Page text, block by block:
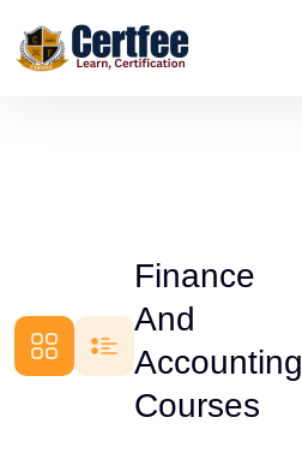
Finance
And
Accounting
Courses